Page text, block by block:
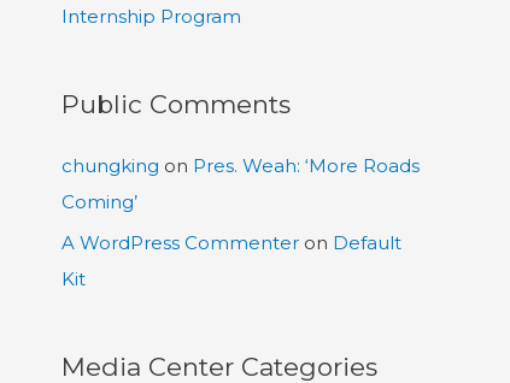
Internship Program
Public Comments
chungking on Pres. Weah: ‘More Roads
Coming’
A WordPress Commenter on Default
Kit
Media Center Categories